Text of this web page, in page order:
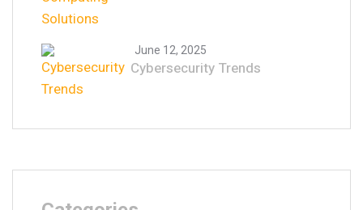
June 12, 2025
Cybersecurity Trends